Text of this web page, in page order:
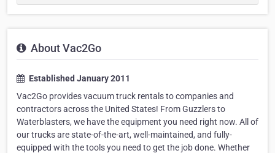
About Vac2Go
Established January 2011
Vac2Go provides vacuum truck rentals to companies and
contractors across the United States! From Guzzlers to
Waterblasters, we have the equipment you need right now. All of
our trucks are state-of-the-art, well-maintained, and fully-
equipped with the tools you need to get the job done. Whether